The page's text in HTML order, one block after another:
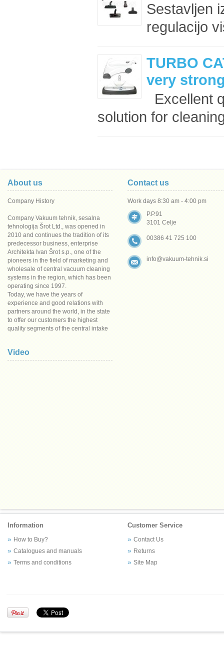
Sestavljen
regulacijo
TURBO
very
Excellent
solution for
About us
Company History
Company Vakuum tehnik, sesalna
tehnologija Šrot Ltd., was opened in
2010 and continues the tradition of its
predecessor business, enterprise
Architekta Ivan Šrot s.p., one of the
pioneers in the field of marketing and
wholesale of central vacuum cleaning
systems in the region, which has been
operating since 1997.
Today, we have the years of
experience and good relations with
partners around the world, in the state
to offer our customers the highest
quality segments of the central intake
solutions and the current situation the
prices are reasonable grounds for
Contact us
Work days 8:30 am - 4:00 pm
P.P.91
3101 Celje
00386 41 725 100
info@vakuum-tehnik.si
Video
Information
How to Buy?
Catalogues and manuals
Terms and conditions
Customer Service
Contact Us
Returns
Site Map